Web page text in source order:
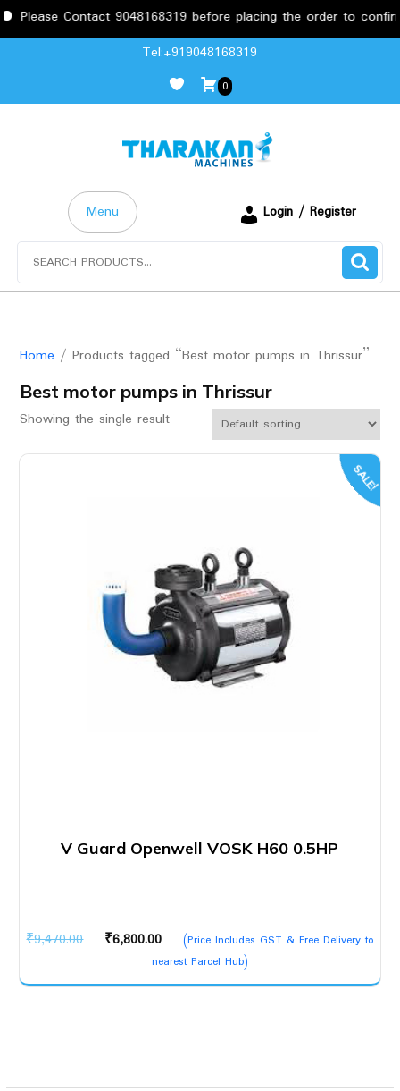
Please Contact 9048168319 before placing the order to confirm
Tel:+919048168319
0
Menu
Login / Register
Home / Products tagged “Best motor pumps in Thrissur”
Best motor pumps in Thrissur
Showing the single result
SALE!
V Guard Openwell VOSK H60 0.5HP
₹9,470.00
Original
was:
₹6,800.00
Current
price
is:
(Price Includes GST & Free Delivery to
nearest Parcel Hub)